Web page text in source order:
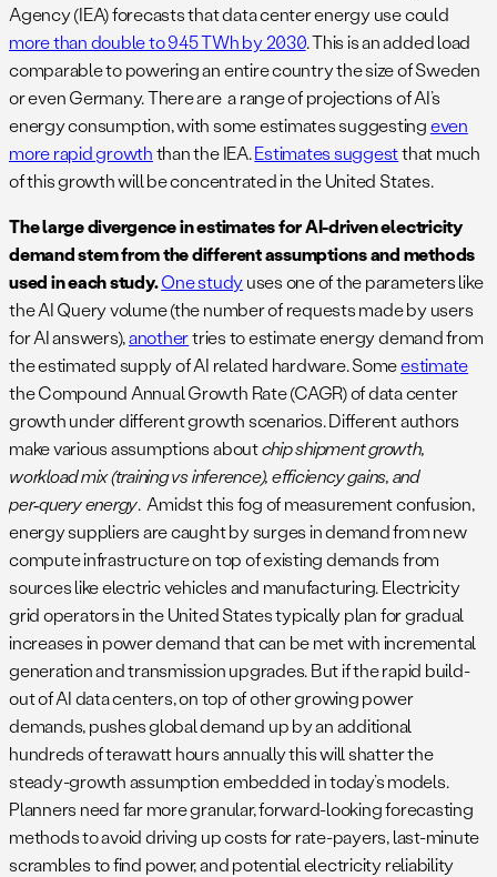
Agency (IEA) forecasts that data center energy use could
more than double to 945 TWh by 2030. This is an added load
comparable to powering an entire country the size of Sweden
or even Germany. There are a range of projections of AI’s
energy consumption, with some estimates suggestingeven
more rapid growththan the IEA.Estimates suggestthat much
of this growth will be concentrated in the United States.
The large divergence in estimates for AI-driven electricity
demand stem from the different assumptions and methods
used in each study.One studyuses one of the parameters like
the AI Query volume (the number of requests made by users
for AI answers),anothertries to estimate energy demand from
the estimated supply of AI related hardware. Someestimate
the Compound Annual Growth Rate (CAGR) of data center
growth under different growth scenarios. Different authors
make various assumptions aboutchip shipment growth,
workload mix (training vs inference), efficiency gains, and
per‑query energy. Amidst this fog of measurement confusion,
energy suppliers are caught by surges in demand from new
compute infrastructure on top of existing demands from
sources like electric vehicles and manufacturing. Electricity
grid operators in the United States typically plan for gradual
increases in power demand that can be met with incremental
generation and transmission upgrades. But if the rapid build-
out of AI data centers, on top of other growing power
demands, pushes global demand up by an additional
hundreds of terawatt hours annually this will shatter the
steady-growth assumption embedded in today’s models.
Planners need far more granular, forward-looking forecasting
methods to avoid driving up costs for rate-payers, last-minute
scrambles to find power, and potential electricity reliability